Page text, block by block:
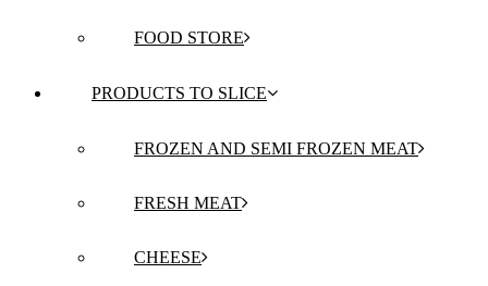
FOOD STORE
PRODUCTS TO SLICE
FROZEN AND SEMI FROZEN MEAT
FRESH MEAT
CHEESE